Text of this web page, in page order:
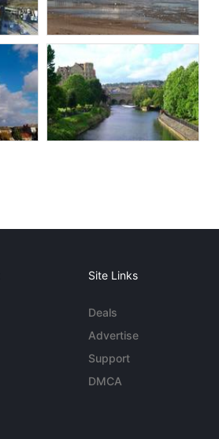
Site Links
Deals
Advertise
Support
DMCA